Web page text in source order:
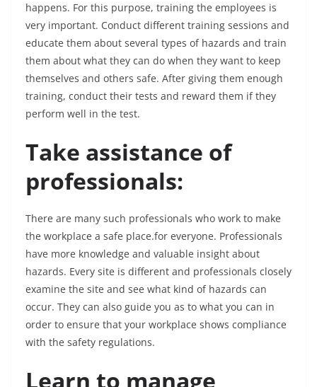
happens. For this purpose, training the employees is
very important. Conduct different training sessions and
educate them about several types of hazards and train
them about what they can do when they want to keep
themselves and others safe. After giving them enough
training, conduct their tests and reward them if they
perform well in the test.
Take assistance of
professionals:
There are many such professionals who work to make
the workplace a safe place.for everyone. Professionals
have more knowledge and valuable insight about
hazards. Every site is different and professionals closely
examine the site and see what kind of hazards can
occur. They can also guide you as to what you can in
order to ensure that your workplace shows compliance
with the safety regulations.
Learn to manage